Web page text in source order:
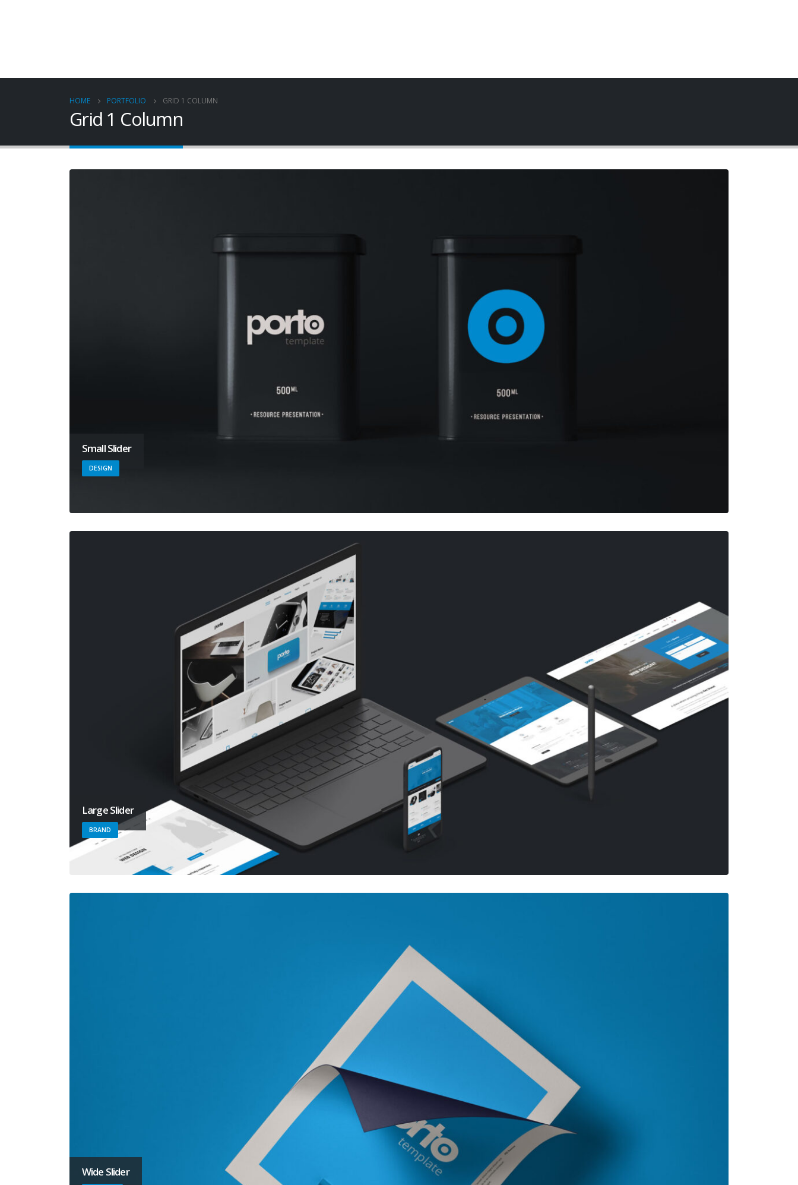
HOME PORTFOLIO GRID 1 COLUMN
Grid 1 Column
Small Slider
DESIGN
Large Slider
BRAND
Wide Slider